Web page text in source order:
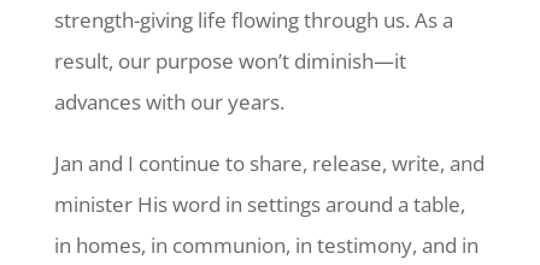
strength-giving life flowing through us. As a
result, our purpose won’t diminish—it
advances with our years.
Jan and I continue to share, release, write, and
minister His word in settings around a table,
in homes, in communion, in testimony, and in